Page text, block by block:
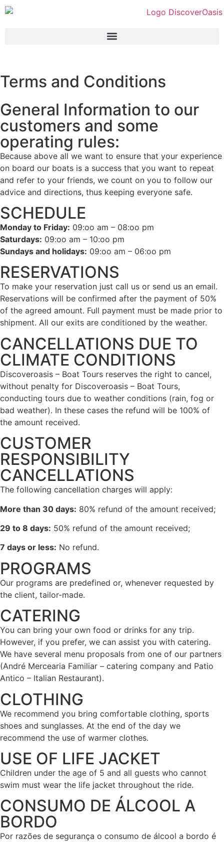
Terms and Conditions
General Information to our
customers and some
operating rules:
Because above all we want to ensure that your experience
on board our boats is a success that you want to repeat
and refer to your friends, we count on you to follow our
advice and directions, thus keeping everyone safe.
SCHEDULE
Monday to Friday: 09:oo am – 08:oo pm
Saturdays: 09:oo am – 10:oo pm
Sundays and holidays: 09:oo am – 06:oo pm
RESERVATIONS
To make your reservation just call us or send us an email.
Reservations will be confirmed after the payment of 50%
of the agreed amount. Full payment must be made prior to
shipment. All our exits are conditioned by the weather.
CANCELLATIONS DUE TO
CLIMATE CONDITIONS
Discoveroasis – Boat Tours reserves the right to cancel,
without penalty for Discoveroasis – Boat Tours,
conducting tours due to weather conditions (rain, fog or
bad weather). In these cases the refund will be 100% of
the amount received.
CUSTOMER
RESPONSIBILITY
CANCELLATIONS
The following cancellation charges will apply:
More than 30 days: 80% refund of the amount received;
29 to 8 days: 50% refund of the amount received;
7 days or less: No refund.
PROGRAMS
Our programs are predefined or, whenever requested by
the client, tailor-made.
CATERING
You can bring your own food or drinks for any trip.
However, if you prefer, we can assist you with catering.
We have several menu proposals from one of our partners
(André Mercearia Familiar – catering company and Patio
Antico – Italian Restaurant).
CLOTHING
We recommend you bring comfortable clothing, sports
shoes and sunglasses. At the end of the day we
recommend the use of warmer clothes.
USE OF LIFE JACKET
Children under the age of 5 and all guests who cannot
swim must wear the life jacket throughout the ride.
CONSUMO DE ÁLCOOL A
BORDO
Por razões de segurança o consumo de álcool a bordo é